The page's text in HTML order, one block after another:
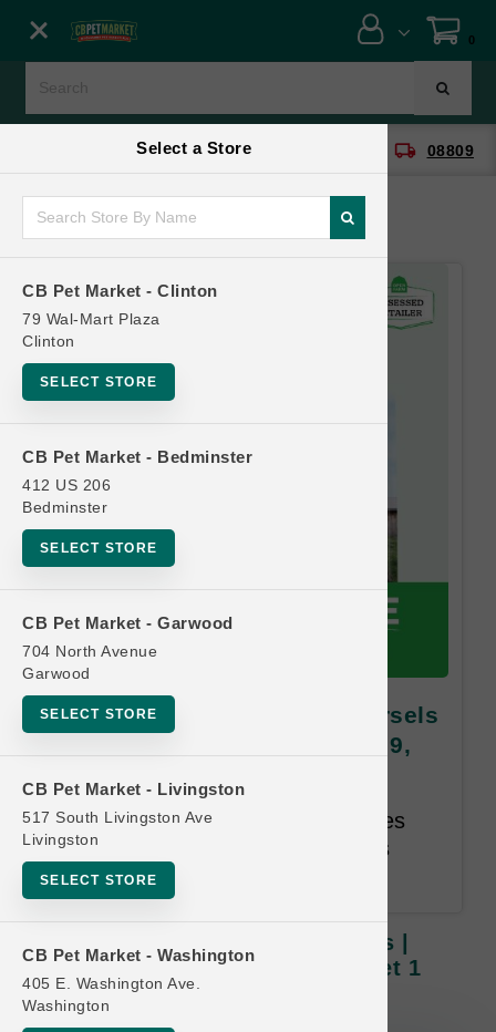
Select a Store
CB Pet Market - Clinton
79 Wal-Mart Plaza
Clinton
SELECT STORE
CB Pet Market - Bedminster
412 US 206
Bedminster
SELECT STORE
CB Pet Market - Garwood
704 North Avenue
Garwood
SELECT STORE
CB Pet Market - Livingston
517 South Livingston Ave
Livingston
SELECT STORE
CB Pet Market - Washington
405 E. Washington Ave.
Washington
0
CB Pet Market - Clinton local_shipping 08809
Open Farm | 31.5oz Dog Morsels
| OBSESSED RETAILER Buy 9,
Buy 9, Get 1 Free. Same Species
and Weight Free. Email address
required. 12-month time limit.
Open Farm | 31.5oz Dog Morsels |
OBSESSED RETAILER Buy 9, Get 1
FREE